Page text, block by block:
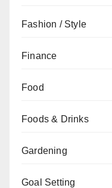
Fashion / Style
Finance
Food
Foods & Drinks
Gardening
Goal Setting